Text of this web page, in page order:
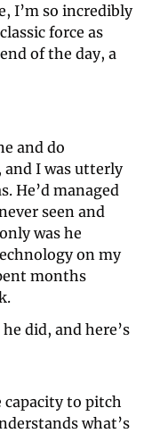
I’m so incredibly
force as
of the day, a
and do
I was utterly
He’d managed
seen and
was he
on my
months
did, and here’s
capacity to pitch
what’s